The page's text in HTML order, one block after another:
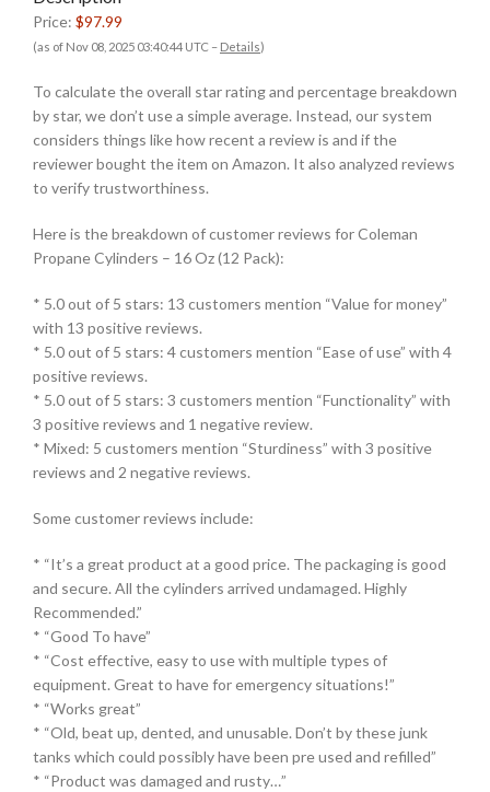
Price: $97.99
(as of Nov 08, 2025 03:40:44 UTC – Details)
To calculate the overall star rating and percentage breakdown
by star, we don’t use a simple average. Instead, our system
considers things like how recent a review is and if the
reviewer bought the item on Amazon. It also analyzed reviews
to verify trustworthiness.
Here is the breakdown of customer reviews for Coleman
Propane Cylinders – 16 Oz (12 Pack):
* 5.0 out of 5 stars: 13 customers mention “Value for money”
with 13 positive reviews.
* 5.0 out of 5 stars: 4 customers mention “Ease of use” with 4
positive reviews.
* 5.0 out of 5 stars: 3 customers mention “Functionality” with
3 positive reviews and 1 negative review.
* Mixed: 5 customers mention “Sturdiness” with 3 positive
reviews and 2 negative reviews.
Some customer reviews include:
* “It’s a great product at a good price. The packaging is good
and secure. All the cylinders arrived undamaged. Highly
Recommended.”
* “Good To have”
* “Cost effective, easy to use with multiple types of
equipment. Great to have for emergency situations!”
* “Works great”
* “Old, beat up, dented, and unusable. Don’t by these junk
tanks which could possibly have been pre used and refilled”
* “Product was damaged and rusty…”